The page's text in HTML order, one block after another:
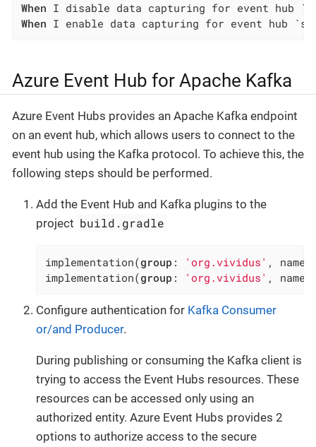
When
When I enable data capturing for event hub
Azure Event Hub for Apache Kafka
Azure Event Hubs provides an Apache Kafka endpoint
on an event hub, which allows users to connect to the
event hub using the Kafka protocol. To achieve this, the
following steps should be performed.
Add the Event Hub and Kafka plugins to the
project build.gradle
implementation(group : 'org.vividus' ,
implementation(group : 'org.vividus' ,
Configure authentication for Kafka Consumer
or/and Producer.
During publishing or consuming the Kafka client is
trying to access the Event Hubs resources. These
resources can be accessed only using an
authorized entity. Azure Event Hubs provides 2
options to authorize access to the secure